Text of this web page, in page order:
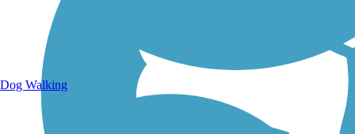
Dog Walking